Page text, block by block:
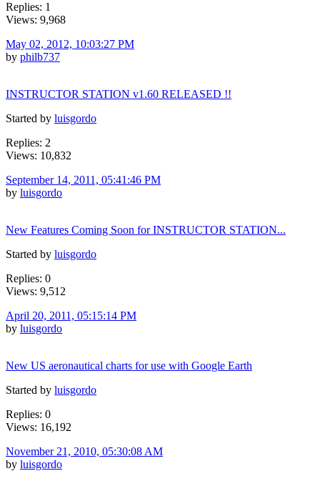
Replies: 1
Views: 9,968
May 02, 2012, 10:03:27 PM
by philb737
INSTRUCTOR STATION v1.60 RELEASED !!
Started by luisgordo
Replies: 2
Views: 10,832
September 14, 2011, 05:41:46 PM
by luisgordo
New Features Coming Soon for INSTRUCTOR STATION...
Started by luisgordo
Replies: 0
Views: 9,512
April 20, 2011, 05:15:14 PM
by luisgordo
New US aeronautical charts for use with Google Earth
Started by luisgordo
Replies: 0
Views: 16,192
November 21, 2010, 05:30:08 AM
by luisgordo